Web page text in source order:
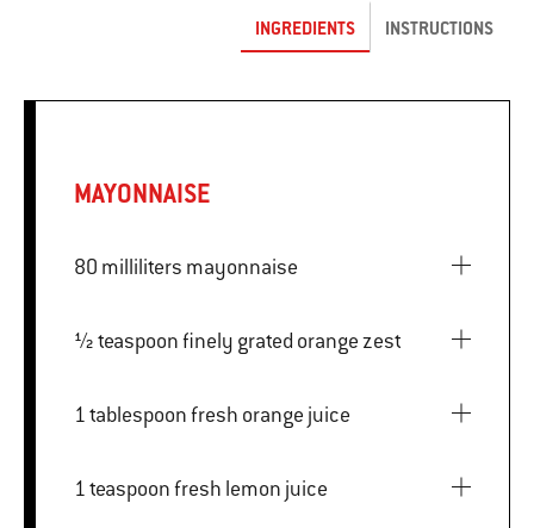
INGREDIENTS INSTRUCTIONS
MAYONNAISE
80 milliliters mayonnaise
½ teaspoon finely grated orange zest
1 tablespoon fresh orange juice
1 teaspoon fresh lemon juice